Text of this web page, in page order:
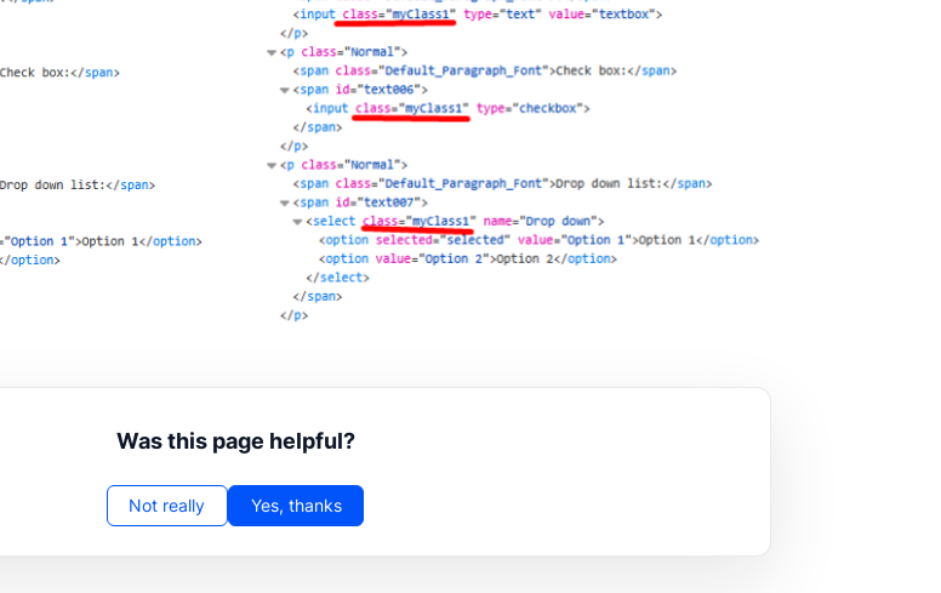
Was this page helpful?
Not really Yes, thanks